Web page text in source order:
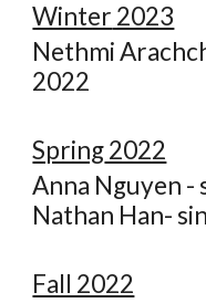
Winter 2023
Nethmi
2022
Spring2022
Anna Nguyen -
Nathan Han-
Fall 2022